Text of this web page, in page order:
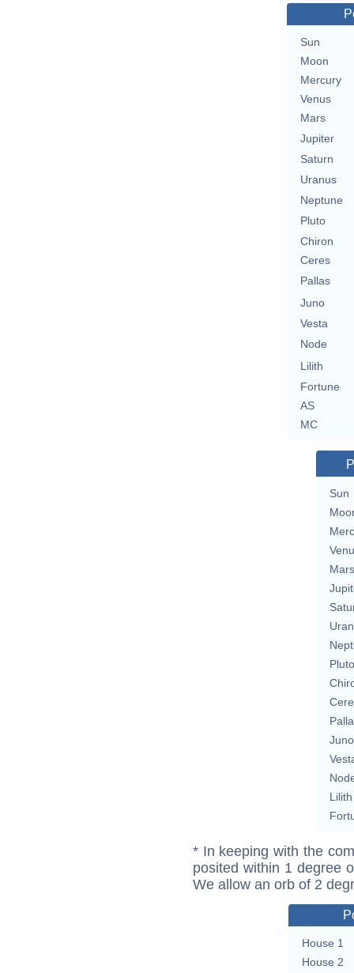
Sun
Moon
Mercury
Venus
Mars
Jupiter
Saturn
Uranus
Neptune
Pluto
Chiron
Ceres
Pallas
Juno
Vesta
Node
Lilith
Fortune
AS
MC
Sun
Mars
Pluto
Juno
Lilith
* In keeping with the
posited within 1 degree
We allow an orb of 2
House 1
House 2